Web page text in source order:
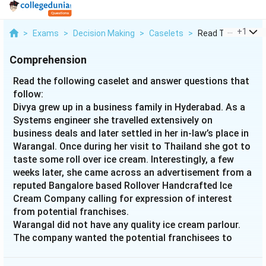
> Exams > Decision Making > Caselets > Read The +1
Comprehension
Read the following caselet and answer questions that
follow:
Divya grew up in a business family in Hyderabad. As a
Systems engineer she travelled extensively on
business deals and later settled in her in-law’s place in
Warangal. Once during her visit to Thailand she got to
taste some roll over ice cream. Interestingly, a few
weeks later, she came across an advertisement from a
reputed Bangalore based Rollover Handcrafted Ice
Cream Company calling for expression of interest
from potential franchises.
Warangal did not have any quality ice cream parlour.
The company wanted the potential franchisees to